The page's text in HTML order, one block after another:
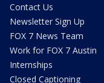
Contact Us
Newsletter Sign Up
FOX 7 News Team
Work for FOX 7 Austin
Internships
Closed Captioning